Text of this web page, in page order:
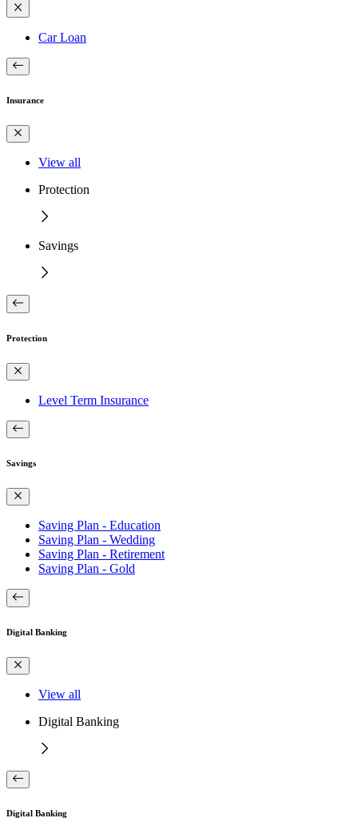
Car Loan
Insurance
View all
Protection
Savings
Protection
Level Term Insurance
Savings
Saving Plan - Education
Saving Plan - Wedding
Saving Plan - Retirement
Saving Plan - Gold
Digital Banking
View all
Digital Banking
Digital Banking